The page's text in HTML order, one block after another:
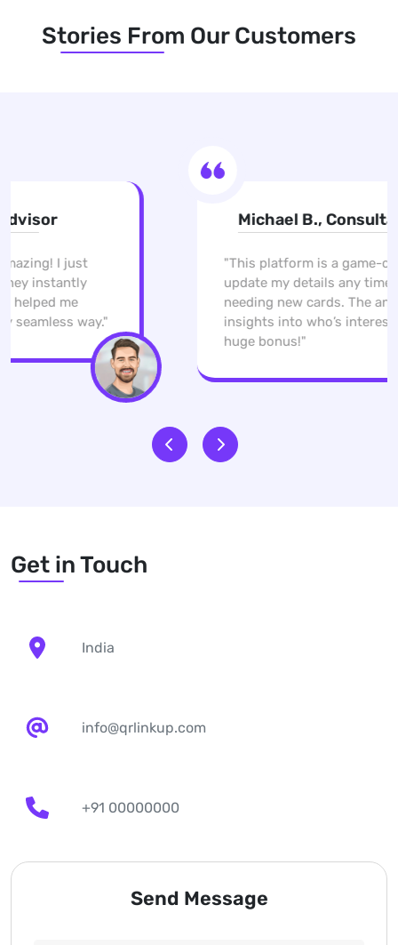
Stories From Our Customers
Michael B., Consultant
"This platform is a game-changer. I can
update my details any time without
needing new cards. The analytics give me
insights into who’s interested, which is a
huge bonus!"
Get in Touch
India
info@qrlinkup.com
+91 00000000
Send Message